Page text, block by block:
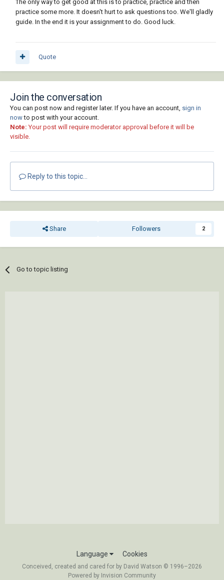
The only way to get good at this is to practice, practice and then
practice some more. It doesn't hurt to ask questions too. We'll gladly
guide. In the end it is your assignment to do. Good luck.
Quote
Join the conversation
You can post now and register later. If you have an account, sign in
nowto post with your account.
Note: Your post will require moderator approval before it will be
visible.
Reply to this topic...
Share Followers 2
Go to topic listing
Language Cookies
Conceived, created and cared for by David Watson © 1996–2026
Powered by Invision Community